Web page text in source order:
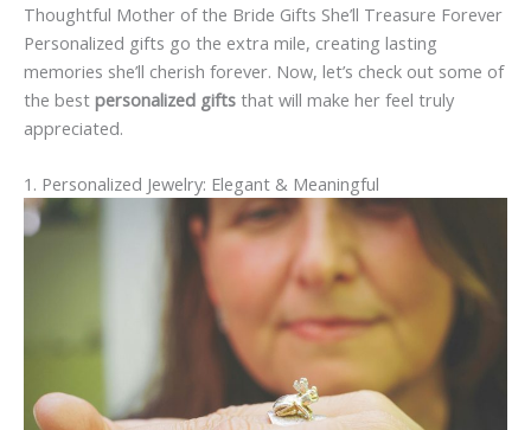
Thoughtful Mother of the Bride Gifts She’ll Treasure Forever
Personalized gifts go the extra mile, creating lasting
memories she’ll cherish forever. Now, let’s check out some of
the best personalized gifts that will make her feel truly
appreciated.
1. Personalized Jewelry: Elegant & Meaningful